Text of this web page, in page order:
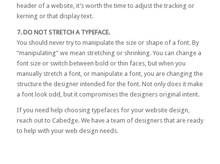
header of a website, it’s worth the time to adjust the tracking or
kerning or that display text.
7. DO NOT STRETCH A TYPEFACE.
You should never try to manipulate the size or shape of a font. By
“manipulating” we mean stretching or shrinking. You can change a
font size or switch between bold or thin faces, but when you
manually stretch a font, or manipulate a font, you are changing the
structure the designer intended for the font. Not only does it make
a font look odd, but it compromises the designers original intent.
If you need help choosing typefaces for your website design,
reach out to Cabedge. We have a team of designers that are ready
to help with your web design needs.